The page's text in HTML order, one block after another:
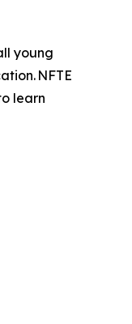
young
NFTE
learn